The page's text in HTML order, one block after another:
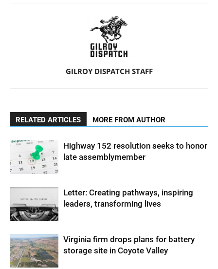
GILROY DISPATCH STAFF
RELATED ARTICLES MORE FROM AUTHOR
Highway 152 resolution seeks to honor
late assemblymember
Letter: Creating pathways, inspiring
leaders, transforming lives
Virginia firm drops plans for battery
storage site in Coyote Valley